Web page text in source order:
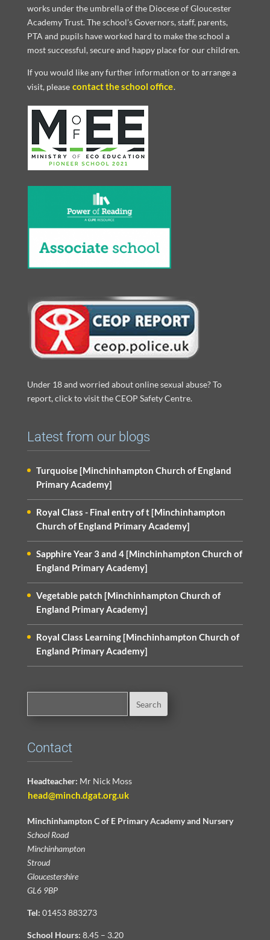
works under the umbrella of the Diocese of Gloucester
Academy Trust. The school’s Governors, staff, parents,
PTA and pupils have worked hard to make the school a
most successful, secure and happy place for our children.
If you would like any further information or to arrange a
visit, please contact the school office.
Under 18 and worried about online sexual abuse? To
report, click to visit the CEOP Safety Centre.
Latest from our blogs
Turquoise [Minchinhampton Church of England
Primary Academy]
Royal Class - Final entry of t [Minchinhampton
Church of England Primary Academy]
Sapphire Year 3 and 4 [Minchinhampton Church of
England Primary Academy]
Vegetable patch [Minchinhampton Church of
England Primary Academy]
Royal Class Learning [Minchinhampton Church of
England Primary Academy]
Contact
Headteacher: Mr Nick Moss
head@minch.dgat.org.uk
Minchinhampton C of E Primary Academy and Nursery
School Road
Minchinhampton
Stroud
Gloucestershire
GL6 9BP
Tel: 01453 883273
School Hours: 8.45 – 3.20